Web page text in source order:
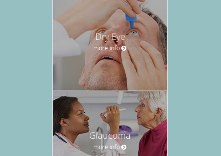
Dry Eye
more info
Glaucoma
more info